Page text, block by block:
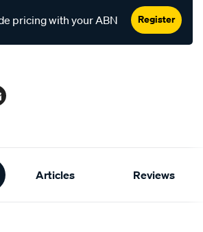
Register
pricing with your ABN
Articles Reviews